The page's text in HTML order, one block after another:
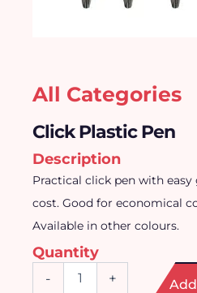
All Categories
Click Plastic Pen
Description
Practical click pen with
cost. Good for economical
Available in other colours.
Quantity
- +